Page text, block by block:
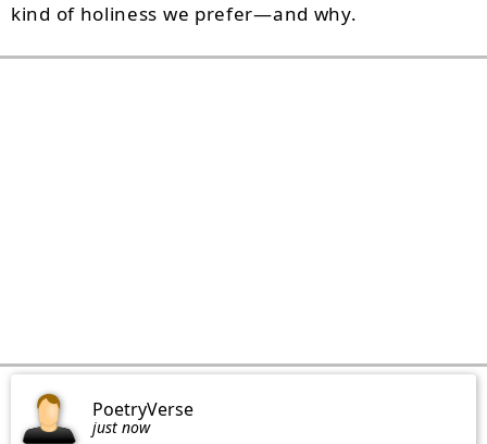
kind of holiness we prefer—and why.
PoetryVerse
just now